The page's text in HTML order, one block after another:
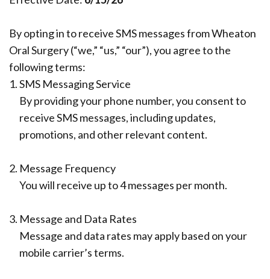
Our
Team
Dental
Technology
What
Board
Oral
Surgeon?
Insurance
Surgical
Instructions
Sedation
Reviews
Blog
Your
Extraction
Ridge
Augmentation
Dental
Trauma
Full
Reconstruction
Grafting
Platelet
Implant
All
on
4
Benefits
of
Implants
Supported
Denture
By opting in to receive SMS messages from Wheaton
Oral Surgery (“we,” “us,” “our”), you agree to the
following terms:
1.SMS Messaging Service
By providing your phone number, you consent to
receive SMS messages, including updates,
promotions, and other relevant content.
2. Message Frequency
You will receive up to 4 messages per month.
3. Message and Data Rates
Message and data rates may apply based on your
mobile carrier’s terms.